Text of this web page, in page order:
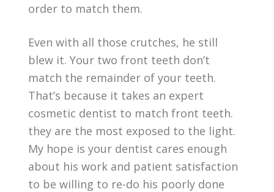
order to match them.
Even with all those crutches, he still
blew it. Your two front teeth don’t
match the remainder of your teeth.
That’s because it takes an expert
cosmetic dentist to match front teeth.
they are the most exposed to the light.
My hope is your dentist cares enough
about his work and patient satisfaction
to be willing to re-do his poorly done